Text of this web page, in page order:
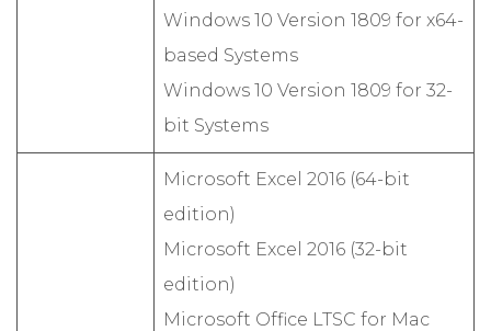
Windows 10 Version 1809 for x64-
based Systems
Windows 10 Version 1809 for 32-
bit Systems
Microsoft Excel 2016 (64-bit
edition)
Microsoft Excel 2016 (32-bit
edition)
Microsoft Office LTSC for Mac